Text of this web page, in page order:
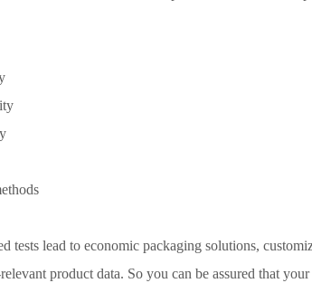
tests lead to economic packaging solutions,
product data. So you can be assured that